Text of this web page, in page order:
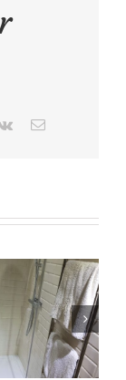
Vk Email